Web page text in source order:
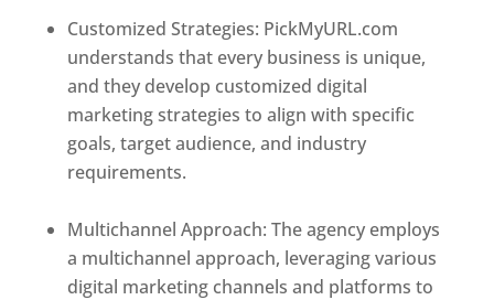
Customized Strategies: PickMyURL.com
understands that every business is unique,
and they develop customized digital
marketing strategies to align with specific
goals, target audience, and industry
requirements.
Multichannel Approach: The agency employs
a multichannel approach, leveraging various
digital marketing channels and platforms to